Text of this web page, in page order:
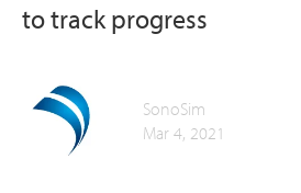
to track progress
SonoSim
Mar 4, 2021